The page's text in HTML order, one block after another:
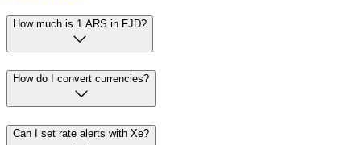
How much is 1 ARS in FJD?
How do I convert currencies?
Can I set rate alerts with Xe?